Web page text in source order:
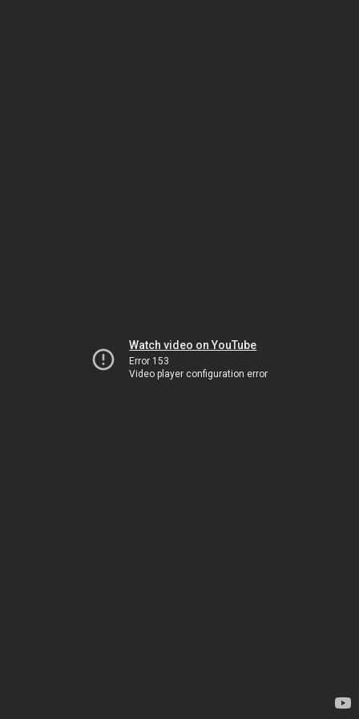
Watch video on YouTube
Error 153
Video player configuration error